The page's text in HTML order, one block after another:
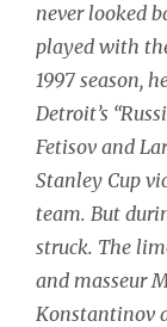
never looked
played with
1997 season,
Detroit’s
Fetisov and
Stanley Cup
team. But
struck. The
and masseur
Konstantinov